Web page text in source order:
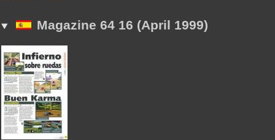
Magazine 64 16 (April 1999)